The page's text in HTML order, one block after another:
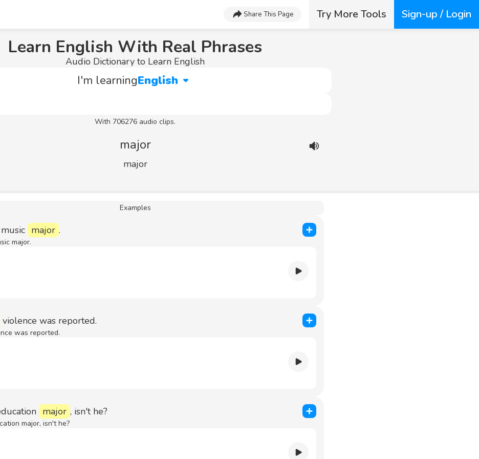
Share This Page Try More Tools Sign-up / Login
Learn English With Real Phrases
Audio Dictionary to Learn English
I'm learningEnglish
With 706276 audio clips.
major
major
Examples
major .
major.
violence was reported.
was reported.
major , isn't he?
major, isn't he?